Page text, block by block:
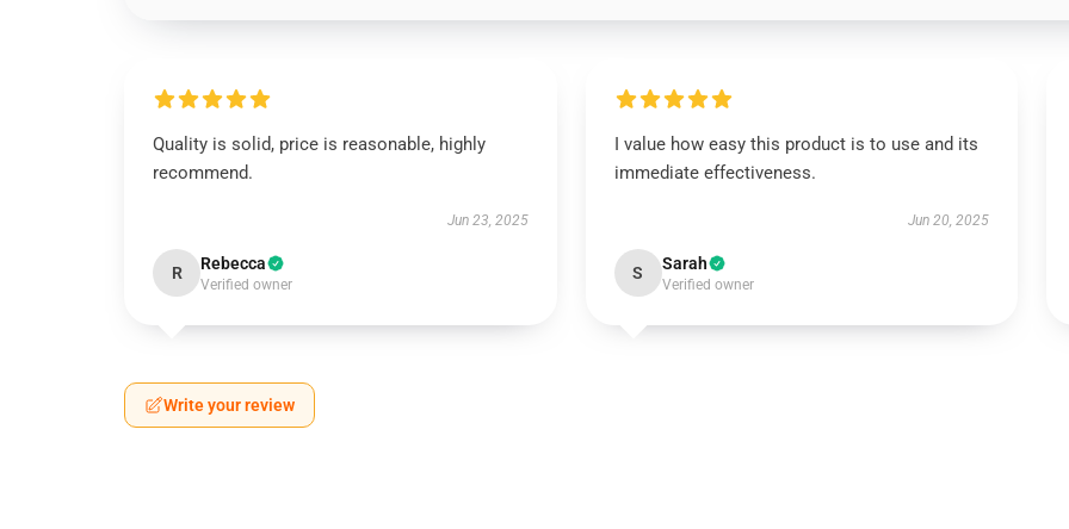
Quality is solid, price is reasonable, highly
recommend.
Jun 23, 2025
R Rebecca
Verified owner
I value how easy this product is to use and its
immediate effectiveness.
Jun 20, 2025
S Sarah
Verified owner
Write your review